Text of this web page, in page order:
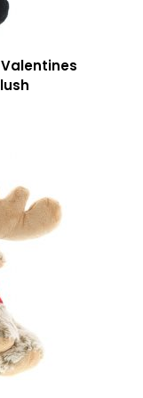
Valentines